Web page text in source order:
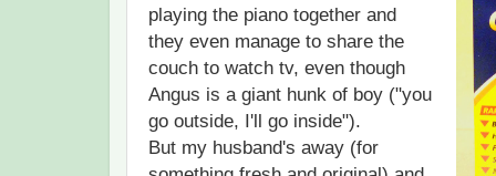
playing the piano together and
they even manage to share the
couch to watch tv, even though
Angus is a giant hunk of boy ("you
go outside, I'll go inside").
But my husband's away (for